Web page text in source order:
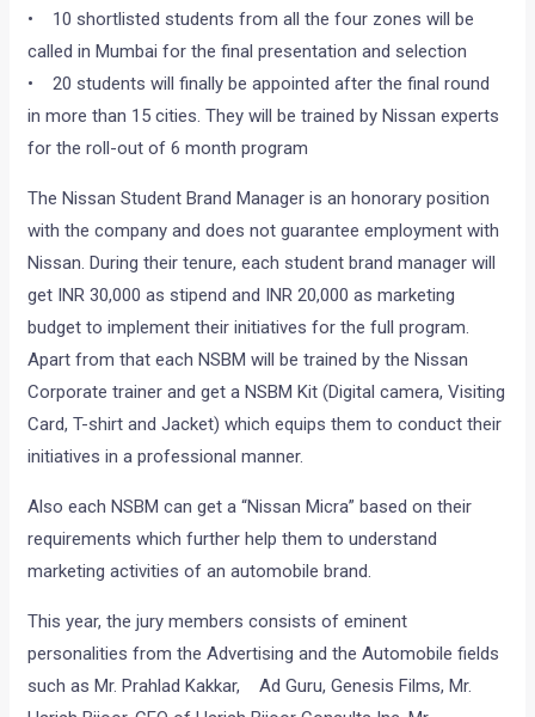
• 10 shortlisted students from all the four zones will be
called in Mumbai for the final presentation and selection
• 20 students will finally be appointed after the final round
in more than 15 cities. They will be trained by Nissan experts
for the roll-out of 6 month program
The Nissan Student Brand Manager is an honorary position
with the company and does not guarantee employment with
Nissan. During their tenure, each student brand manager will
get INR 30,000 as stipend and INR 20,000 as marketing
budget to implement their initiatives for the full program.
Apart from that each NSBM will be trained by the Nissan
Corporate trainer and get a NSBM Kit (Digital camera, Visiting
Card, T-shirt and Jacket) which equips them to conduct their
initiatives in a professional manner.
Also each NSBM can get a “Nissan Micra” based on their
requirements which further help them to understand
marketing activities of an automobile brand.
This year, the jury members consists of eminent
personalities from the Advertising and the Automobile fields
such as Mr. Prahlad Kakkar, Ad Guru, Genesis Films, Mr.